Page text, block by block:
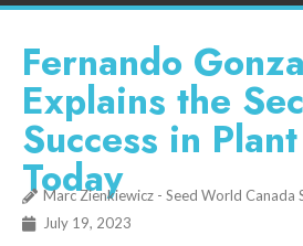
Fernando
Explains the
Success in
Today
Marc Zienkiewicz - Seed World Canada
July 19, 2023